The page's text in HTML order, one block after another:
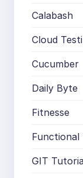
Calabash
Cloud
Cucumber
Daily Byte
Fitnesse
Functional
GIT